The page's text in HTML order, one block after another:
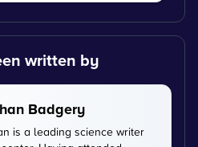
written by
Badgery
is a leading science writer